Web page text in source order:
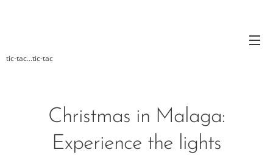
tic-tac...tic-tac
Christmas in Malaga:
Experience the lights